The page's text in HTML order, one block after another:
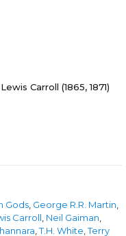
Carroll (1865, 1871)
Gods George R.R. Martin
Carroll Neil Gaiman
,T.H. White ,Terry